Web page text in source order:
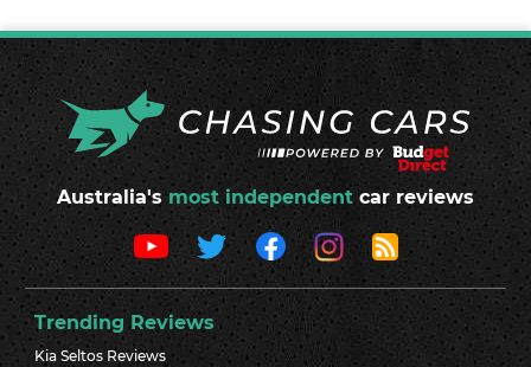
Australia's most independent car reviews
Trending Reviews
Kia Seltos Reviews